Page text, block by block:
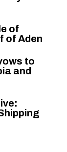
of
of Aden
to
and